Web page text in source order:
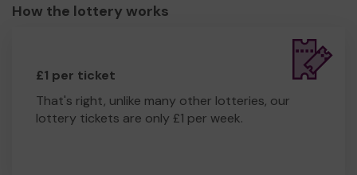
How the lottery works
£1 per ticket
That's right, unlike many other lotteries, our
lottery tickets are only £1 per week.